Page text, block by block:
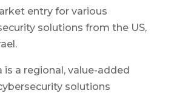
entry for various
solutions from the US,
is a regional, value-added
solutions